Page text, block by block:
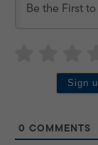
0 COMMENTS